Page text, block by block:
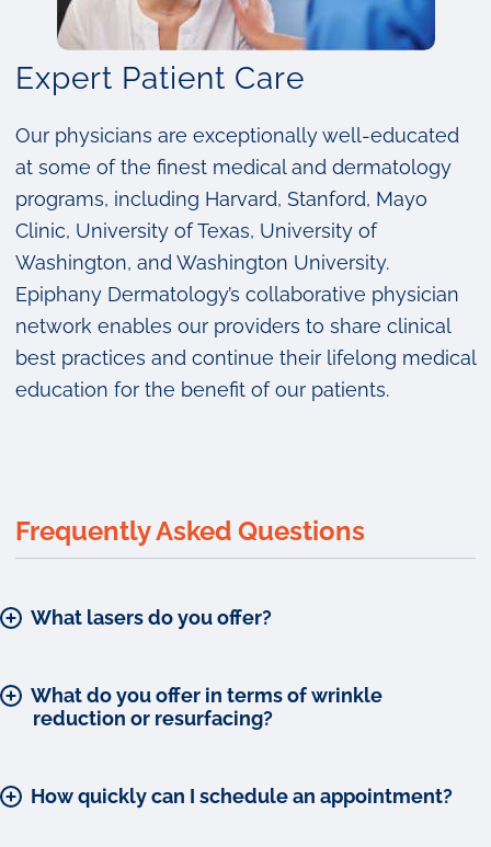
Expert Patient Care
Our physicians are exceptionally well-educated
at some of the finest medical and dermatology
programs, including Harvard, Stanford, Mayo
Clinic, University of Texas, University of
Washington, and Washington University.
Epiphany Dermatology’s collaborative physician
network enables our providers to share clinical
best practices and continue their lifelong medical
education for the benefit of our patients.
Frequently Asked Questions
What lasers do you offer?
reduction or resurfacing?
How quickly can I schedule an appointment?